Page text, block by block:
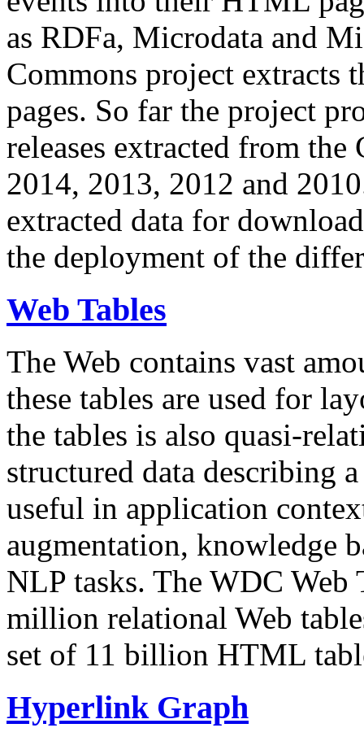
as RDFa, Microdata and
Commons project extracts
pages. So far the project
releases extracted from
2014, 2013, 2012 and
extracted data for
the deployment of the
Web Tables
The Web contains vast
these tables are used for
the tables is also quasi-
structured data describing
useful in application
augmentation, knowledge
NLP tasks. The WDC Web
million relational Web
set of 11 billion HTML
Hyperlink Graph